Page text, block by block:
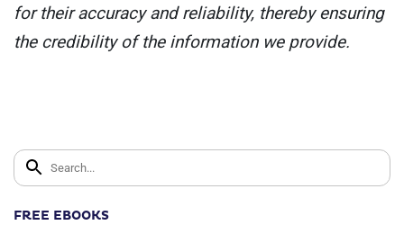
for their accuracy and reliability, thereby ensuring
the credibility of the information we provide.
FREE EBOOKS